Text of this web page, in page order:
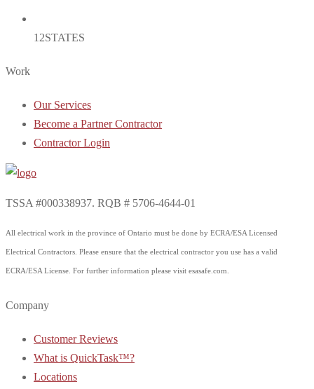
12STATES
Work
Our Services
Become a Partner Contractor
Contractor Login
TSSA #000338937. RQB # 5706-4644-01
All electrical work in the province of Ontario must be done by ECRA/ESA Licensed
Electrical Contractors. Please ensure that the electrical contractor you use has a valid
ECRA/ESA License. For further information please visit esasafe.com.
Company
Customer Reviews
What is QuickTask™?
Locations